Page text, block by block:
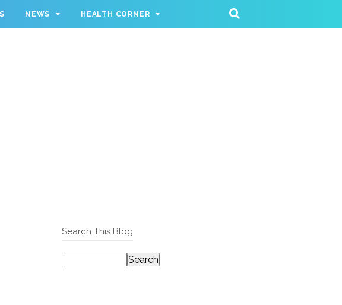
NEWS HEALTH CORNER
Search This Blog